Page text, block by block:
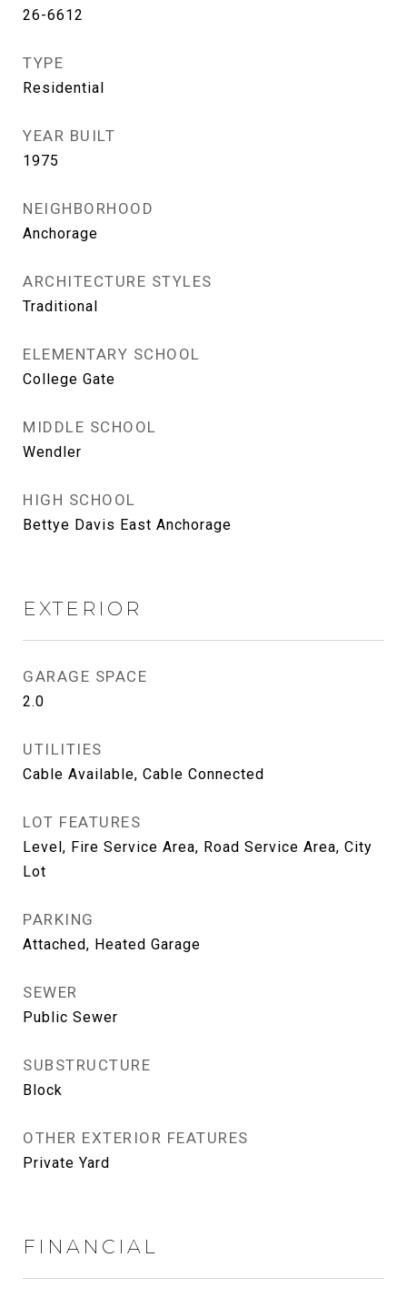
26-6612
TYPE
Residential
YEAR BUILT
1975
NEIGHBORHOOD
Anchorage
ARCHITECTURE STYLES
Traditional
ELEMENTARY SCHOOL
College Gate
MIDDLE SCHOOL
Wendler
HIGH SCHOOL
Bettye Davis East Anchorage
EXTERIOR
GARAGE SPACE
2.0
UTILITIES
Cable Available, Cable Connected
LOT FEATURES
Level, Fire Service Area, Road Service Area, City
Lot
PARKING
Attached, Heated Garage
SEWER
Public Sewer
SUBSTRUCTURE
Block
OTHER EXTERIOR FEATURES
Private Yard
FINANCIAL